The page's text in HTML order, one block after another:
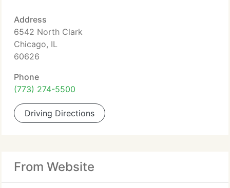
Address
6542 North Clark
Chicago, IL
60626
Phone
(773) 274-5500
Driving Directions
From Website